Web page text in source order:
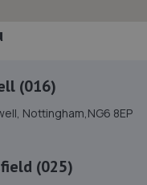
0RN
(016)
Nottingham,NG6 8EP
(025)